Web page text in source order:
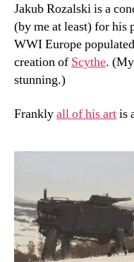
Jakub Rozalski is a
(by me at least) for his
WWI Europe
creation of Scythe.
stunning.)
Franklyall of his artis